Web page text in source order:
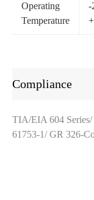
Operating
Temperature
-
Compliance
TIA/EIA 604
61753-1/ GR 326-